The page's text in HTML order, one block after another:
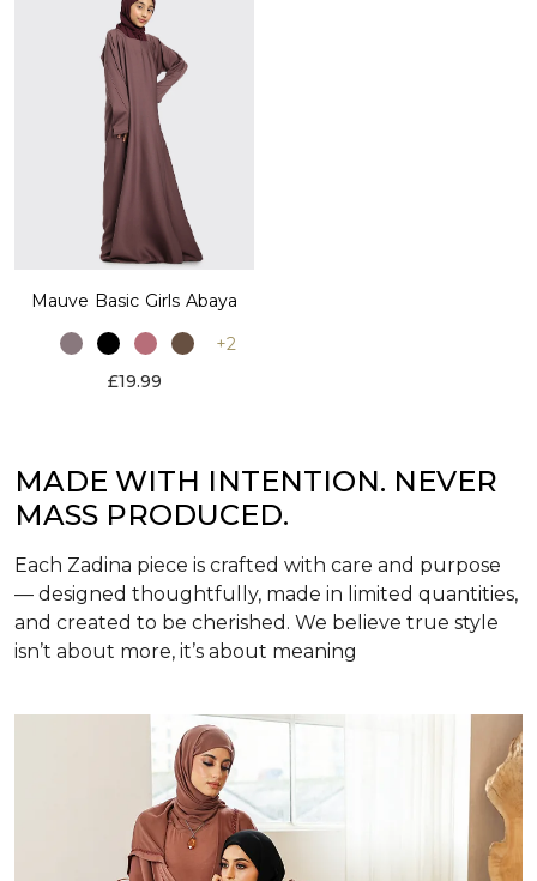
Mauve Basic Girls Abaya
+2
£19.99
MADE WITH INTENTION. NEVER
MASS PRODUCED.
Each Zadina piece is crafted with care and purpose
— designed thoughtfully, made in limited quantities,
and created to be cherished. We believe true style
isn’t about more, it’s about meaning